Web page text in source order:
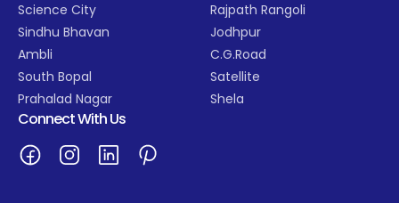
Science City
Sindhu Bhavan
Ambli
South Bopal
Prahalad Nagar
Rajpath Rangoli
Jodhpur
C.G.Road
Satellite
Shela
Connect With Us